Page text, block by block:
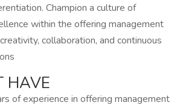
Champion a culture of
within the offering management
collaboration, and continuous
HAVE
of experience in offering management